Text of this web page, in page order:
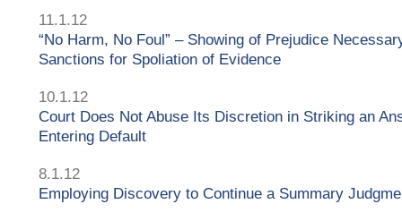
11.1.12
“No Harm, No Foul” – Showing of Prejudice
Sanctions for Spoliation of Evidence
10.1.12
Court Does Not Abuse Its Discretion in Striking an
Entering Default
8.1.12
Employing Discovery to Continue a Summary